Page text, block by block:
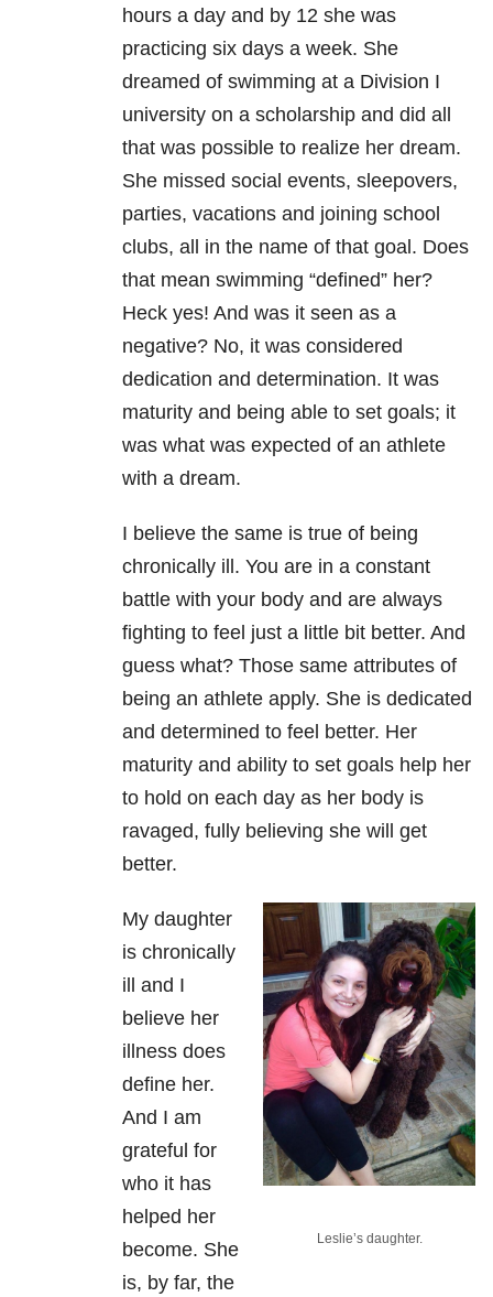
hours a day and by 12 she was
practicing six days a week. She
dreamed of swimming at a Division I
university on a scholarship and did all
that was possible to realize her dream.
She missed social events, sleepovers,
parties, vacations and joining school
clubs, all in the name of that goal. Does
that mean swimming “defined” her?
Heck yes! And was it seen as a
negative? No, it was considered
dedication and determination. It was
maturity and being able to set goals; it
was what was expected of an athlete
with a dream.
I believe the same is true of being
chronically ill. You are in a constant
battle with your body and are always
fighting to feel just a little bit better. And
guess what? Those same attributes of
being an athlete apply. She is dedicated
and determined to feel better. Her
maturity and ability to set goals help her
to hold on each day as her body is
ravaged, fully believing she will get
better.
Leslie’s daughter.
My daughter
is chronically
ill and I
believe her
illness does
define her.
And I am
grateful for
who it has
helped her
become. She
is, by far, the